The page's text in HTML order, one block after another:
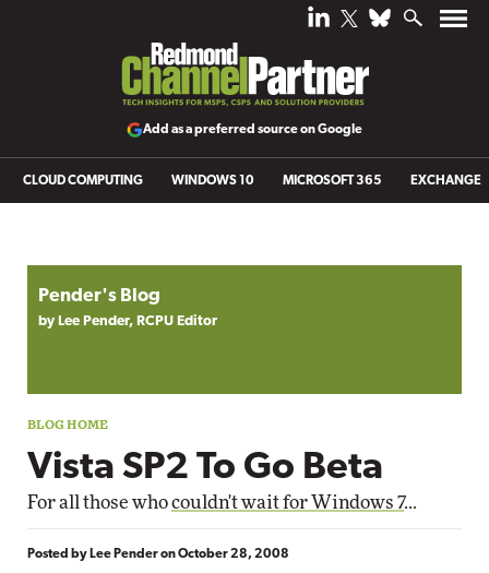
Add as a preferred source on Google
CLOUD COMPUTING WINDOWS 10 MICROSOFT 365 EXCHANGE
Pender's Blog
by Lee Pender, RCPU Editor
Vista SP2 To Go Beta
For all those whocouldn't wait for Windows 7...
Posted by Lee PenderonOctober 28, 2008